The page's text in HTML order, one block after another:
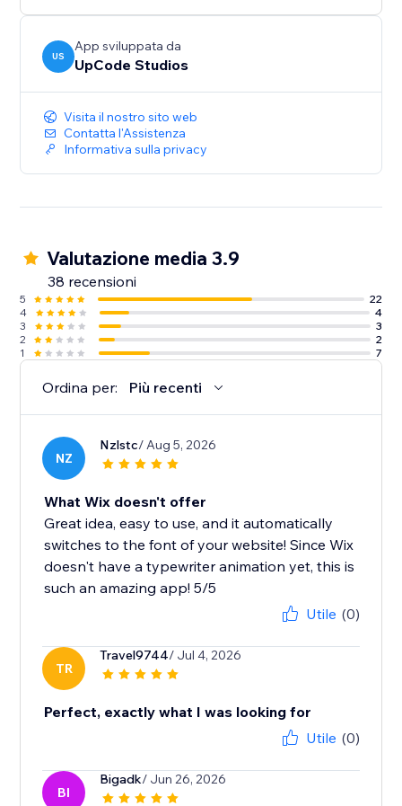
US
App sviluppata da
UpCode Studios
Visita il nostro sito web
Contatta l'Assistenza
Informativa sulla privacy
Valutazione media 3.9
38 recensioni
5
22
4
4
3
3
2
2
1
7
Ordina per: Più recenti
NZ
Nzlstc/ Aug 5, 2026
What Wix doesn't offer
Great idea, easy to use, and it automatically
switches to the font of your website! Since Wix
doesn't have a typewriter animation yet, this is
such an amazing app! 5/5
Utile (0)
TR
Travel9744/ Jul 4, 2026
Perfect, exactly what I was looking for
Utile (0)
BI
Bigadk/ Jun 26, 2026